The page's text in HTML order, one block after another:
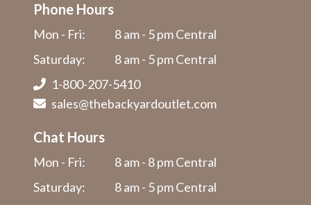
Phone Hours
Mon - Fri:
8 am - 5 pm Central
Saturday:
8 am - 5 pm Central
1-800-207-5410
sales@thebackyardoutlet.com
Chat Hours
Mon - Fri:
8 am - 8 pm Central
Saturday:
8 am - 5 pm Central